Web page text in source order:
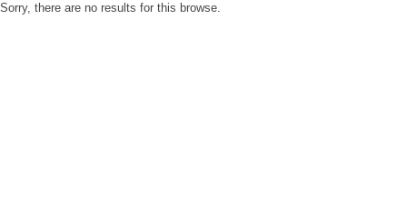
Sorry, there are no results for this browse.